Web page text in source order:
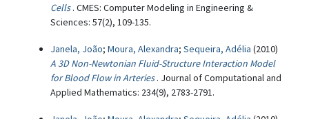
Cells . CMES: Computer Modeling in Engineering &
Sciences: 57(2), 109-135.
Janela, João; Moura, Alexandra; Sequeira, Adélia (2010)
A 3D Non-Newtonian Fluid-Structure Interaction Model
for Blood Flow in Arteries . Journal of Computational and
Applied Mathematics: 234(9), 2783-2791.